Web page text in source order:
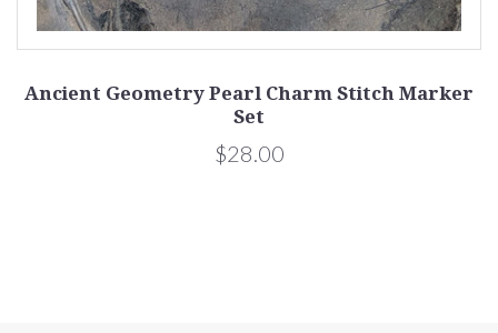
Ancient Geometry Pearl Charm Stitch Marker
Set
$28.00